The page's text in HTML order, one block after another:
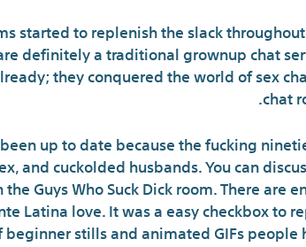
started to replenish the slack
definitely a traditional grownup chat
they conquered the world of sex
chat
up to date because the fucking
and cuckolded husbands. You can
Guys Who Suck Dick room. There are
Latina love. It was a easy checkbox to
stills and animated GIFs